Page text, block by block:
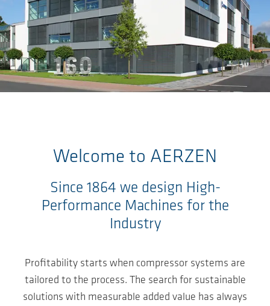
Welcome to AERZEN
Since 1864 we design High-
Performance Machines for the
Industry
Profitability starts when compressor systems are
tailored to the process. The search for sustainable
solutions with measurable added value has always